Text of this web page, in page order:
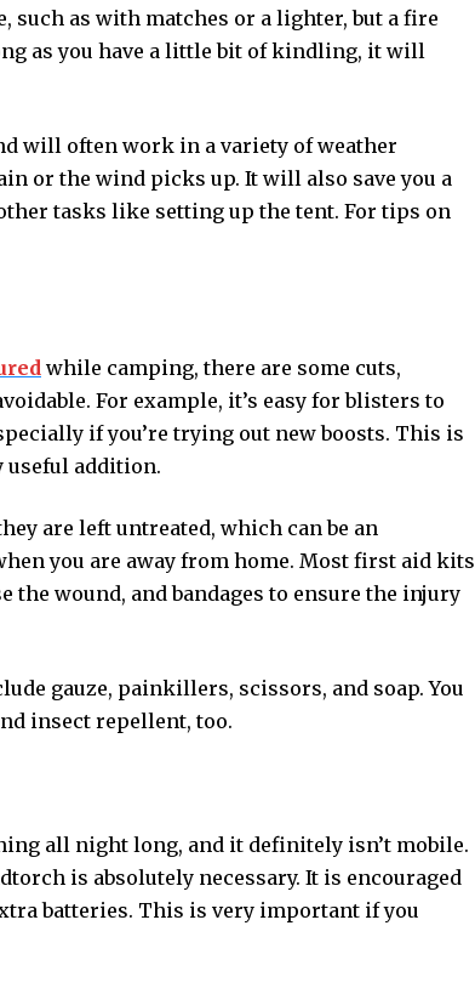
such as with matches or a lighter, but a fire
as you have a little bit of kindling, it will
will often work in a variety of weather
or the wind picks up. It will also save you a
tasks like setting up the tent. For tips on
while camping, there are some cuts,
For example, it’s easy for blisters to
if you’re trying out new boosts. This is
addition.
are left untreated, which can be an
you are away from home. Most first aid kits
wound, and bandages to ensure the injury
gauze, painkillers, scissors, and soap. You
insect repellent, too.
all night long, and it definitely isn’t mobile.
is absolutely necessary. It is encouraged
batteries. This is very important if you